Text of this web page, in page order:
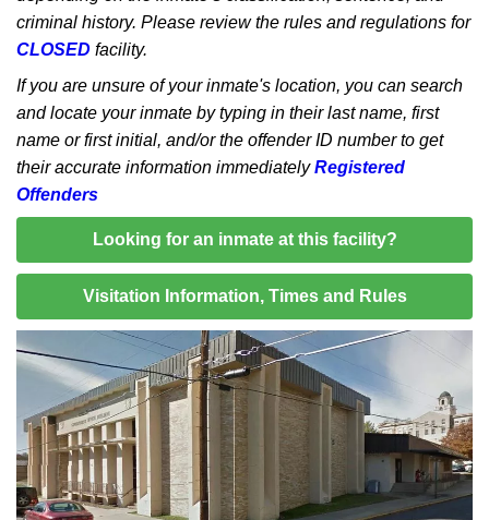
criminal history. Please review the rules and regulations for
CLOSED facility.
If you are unsure of your inmate's location, you can search
and locate your inmate by typing in their last name, first
name or first initial, and/or the offender ID number to get
their accurate information immediatelyRegistered
Offenders
Looking for an inmate at this facility?
Visitation Information, Times and Rules